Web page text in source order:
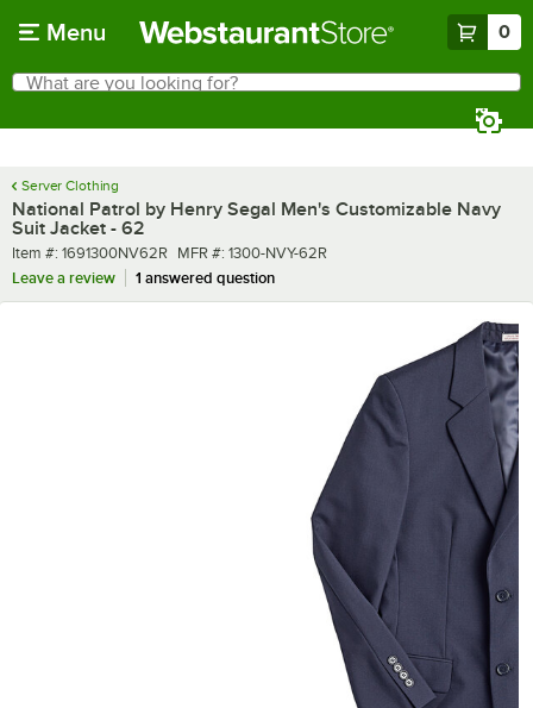
Menu 0
Search
What are you looking for?
Server Clothing
National Patrol by Henry Segal Men's Customizable Navy
Suit Jacket - 62
Item number
Item #: 1691300NV62R MFR number
MFR #: 1300-NVY-62R
Leave a review
1 answered question